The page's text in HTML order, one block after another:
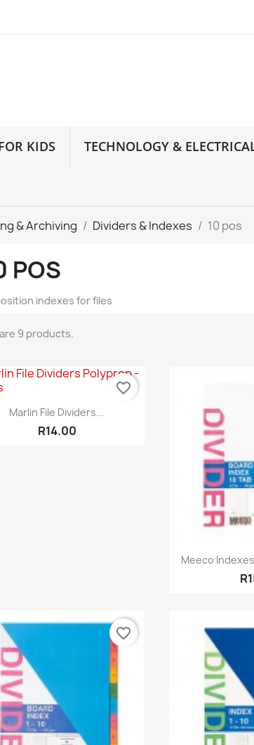
KIDS TECHNOLOGY &
& Archiving Dividers & Indexes 10 pos
POS
indexes for files
9 products.
Quick view
Marlin File Dividers...
R14.00
favorite_border

Meeco
favorite_border